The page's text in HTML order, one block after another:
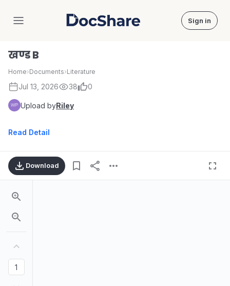
DocShare Sign in
खण्ड B
Home›Documents›Literature
Jul 13, 2026 38 0
Upload byRiley
Read Detail
Download